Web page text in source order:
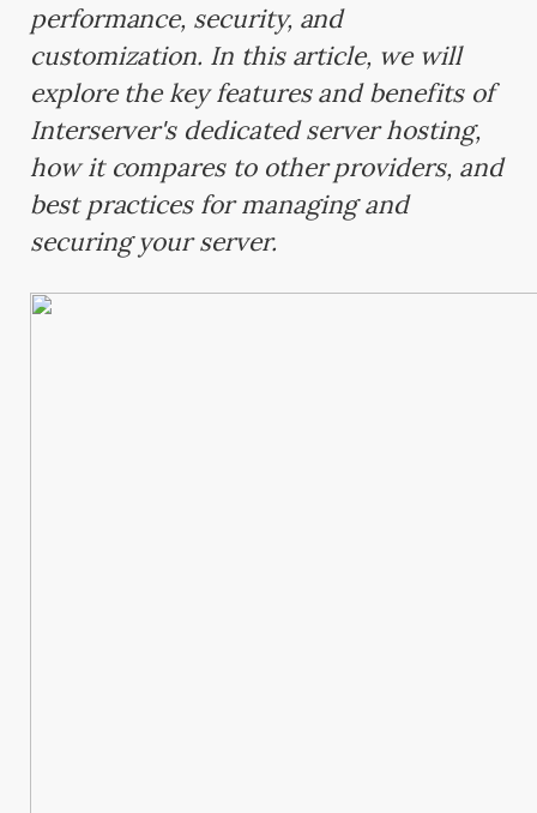
performance, security, and
customization. In this article, we will
explore the key features and benefits of
Interserver's dedicated server hosting,
how it compares to other providers, and
best practices for managing and
securing your server.